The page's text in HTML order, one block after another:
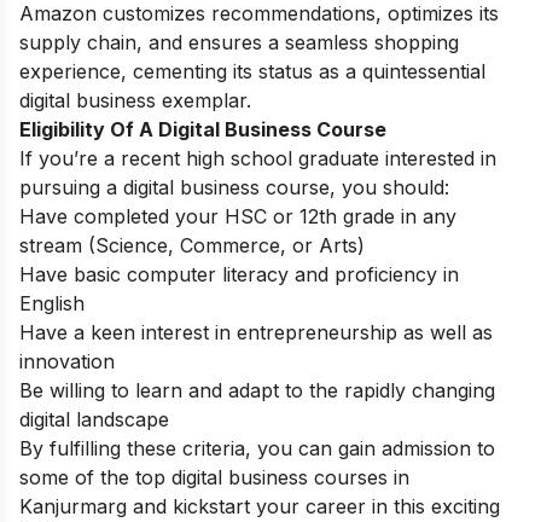
Amazon customizes recommendations, optimizes its
supply chain, and ensures a seamless shopping
experience, cementing its status as a quintessential
digital business exemplar.
Eligibility Of A Digital Business Course
If you’re a recent high school graduate interested in
pursuing a digital business course, you should:
Have completed your HSC or 12th grade in any
stream (Science, Commerce, or Arts)
Have basic computer literacy and proficiency in
English
Have a keen interest in entrepreneurship as well as
innovation
Be willing to learn and adapt to the rapidly changing
digital landscape
By fulfilling these criteria, you can gain admission to
some of the top digital business courses in
Kanjurmarg and kickstart your career in this exciting